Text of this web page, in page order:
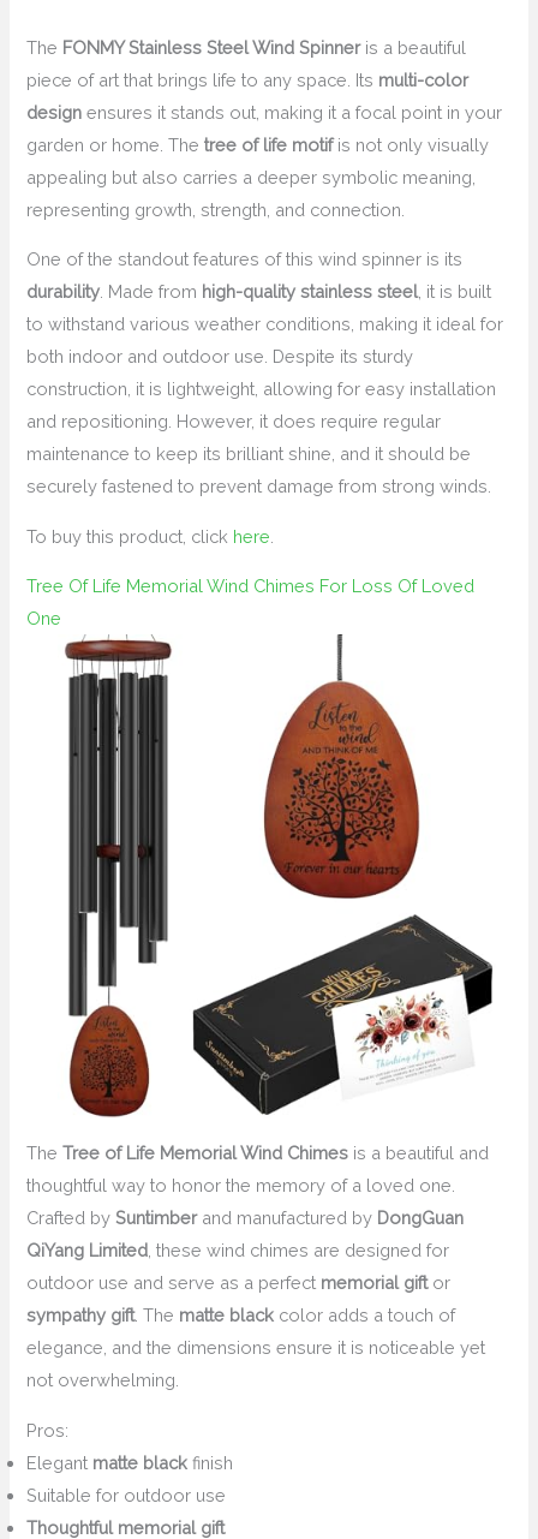
The FONMY Stainless Steel Wind Spinneris a beautiful
piece of art that brings life to any space. Its multi-color
design ensures it stands out, making it a focal point in your
garden or home. Thetree of life motifis not only visually
appealing but also carries a deeper symbolic meaning,
representing growth, strength, and connection.
One of the standout features of this wind spinner is its
durability . Made from high-quality stainless steel, it is built
to withstand various weather conditions, making it ideal for
both indoor and outdoor use. Despite its sturdy
construction, it is lightweight, allowing for easy installation
and repositioning. However, it does require regular
maintenance to keep its brilliant shine, and it should be
securely fastened to prevent damage from strong winds.
To buy this product, click here
Tree Of Life Memorial Wind Chimes For Loss Of Loved
One
TheTree of Life Memorial Wind Chimes is a beautiful and
thoughtful way to honor the memory of a loved one.
Crafted by Suntimberand manufactured by DongGuan
QiYang Limited , these wind chimes are designed for
outdoor use and serve as a perfect memorial giftor
sympathy gift. The matte black color adds a touch of
elegance, and the dimensions ensure it is noticeable yet
not overwhelming.
Pros:
Elegant matte black finish
Suitable for outdoor use
Thoughtful memorial gift